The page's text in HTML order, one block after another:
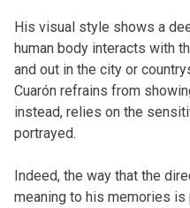
His visual style shows a
human body interacts with
and out in the city or
Cuarón refrains from
instead, relies on the
portrayed.
Indeed, the way that the
meaning to his memories